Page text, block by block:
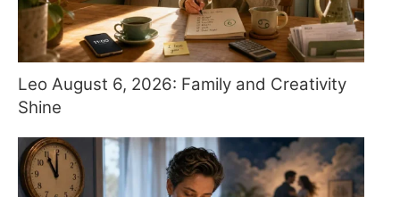
Leo August 6, 2026: Family and Creativity
Shine